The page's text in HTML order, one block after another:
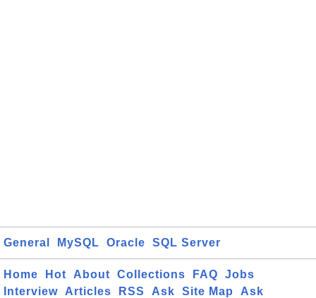
General MySQL Oracle SQL Server
Home Hot About Collections FAQ
Jobs
Interview
Articles RSS Ask Site Map Ask